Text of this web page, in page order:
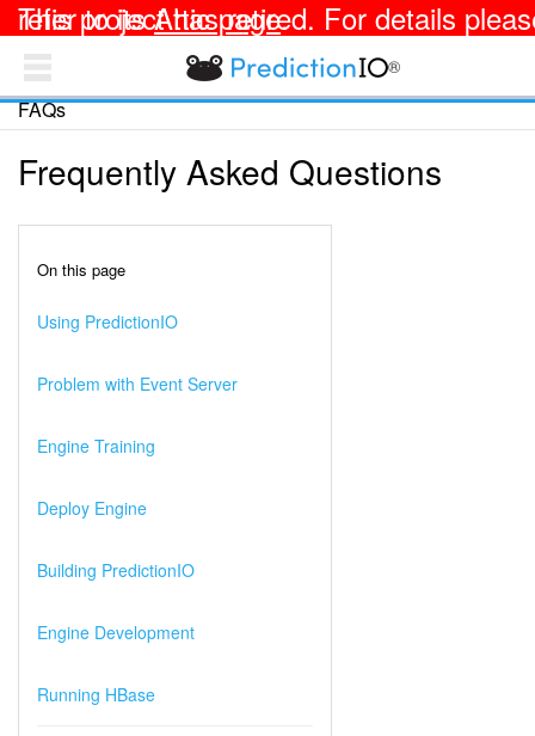
This project has retired. For details please refer to itsAttic page.
®
FAQs
Apache PredictionIO® Documentation
Getting Started
Integrating with Your App
Frequently Asked Questions
On this page
Using PredictionIO
Problem with Event Server
Engine Training
Deploy Engine
Building PredictionIO
Engine Development
Running HBase